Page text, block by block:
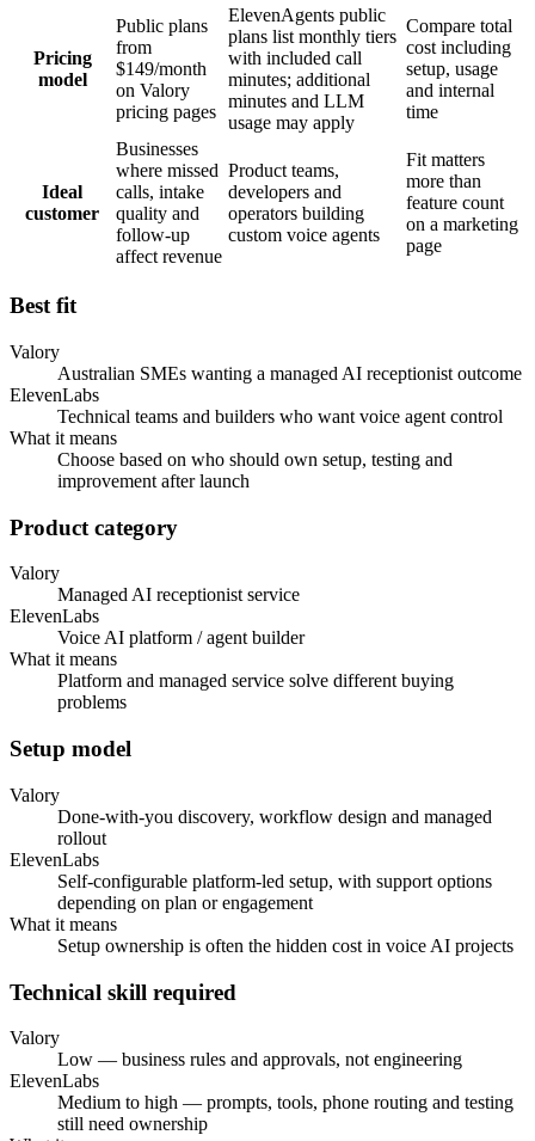
Pricing
model
Public plans
from
$149/month
on Valory
pricing pages
ElevenAgents public
plans list monthly tiers
with included call
minutes; additional
minutes and LLM
usage may apply
Compare total
cost including
setup, usage
and internal
time
Ideal
customer
Businesses
where missed
calls, intake
quality and
follow-up
affect revenue
Product teams,
developers and
operators building
custom voice agents
Fit matters
more than
feature count
on a marketing
page
Best fit
Valory
Australian SMEs wanting a managed AI receptionist outcome
ElevenLabs
Technical teams and builders who want voice agent control
What it means
Choose based on who should own setup, testing and
improvement after launch
Product category
Valory
Managed AI receptionist service
ElevenLabs
Voice AI platform / agent builder
What it means
Platform and managed service solve different buying
problems
Setup model
Valory
Done-with-you discovery, workflow design and managed
rollout
ElevenLabs
Self-configurable platform-led setup, with support options
depending on plan or engagement
What it means
Setup ownership is often the hidden cost in voice AI projects
Technical skill required
Valory
Low — business rules and approvals, not engineering
ElevenLabs
Medium to high — prompts, tools, phone routing and testing
still need ownership